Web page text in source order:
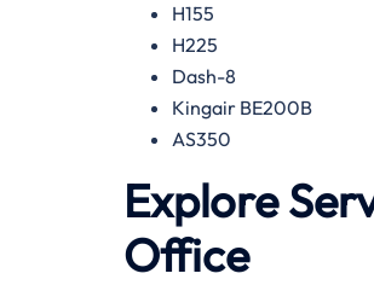
H155
H225
Dash-8
Kingair BE200B
AS350
Explore
Office